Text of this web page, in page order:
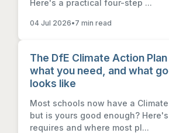
Here's a practical four-step ...
04 Jul 2026•7 min read
The DfE Climate Action
what you need, and what
looks like
Most schools now have a
but is yours good enough?
requires and where most pl...